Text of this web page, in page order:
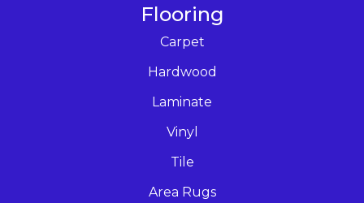
Flooring
Carpet
Hardwood
Laminate
Vinyl
Tile
Area Rugs